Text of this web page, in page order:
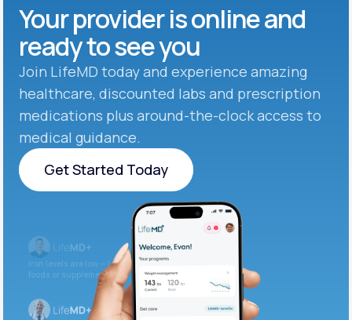
Your provider is online and
ready to see you
Join LifeMD today and experience amazing
healthcare, discounted labs and prescription
medications plus around-the-clock access to
medical guidance.
Get Started Today
Get Started Today
Iron levels are low — I recommend adding iron-rich
foods or supplements.